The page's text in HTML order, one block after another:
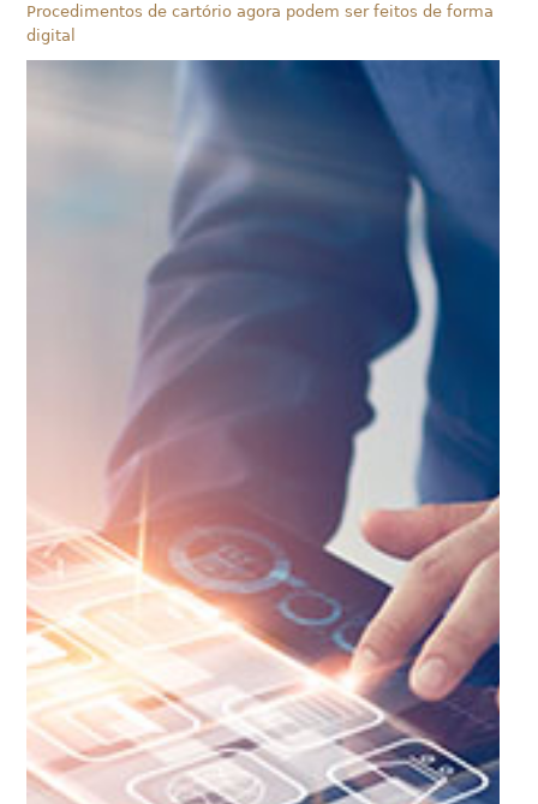
Procedimentos de cartório agora podem ser feitos de forma
digital